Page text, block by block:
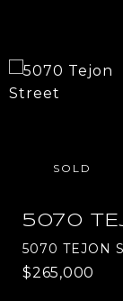
SOLD
5070
5070 TEJON
$265,000